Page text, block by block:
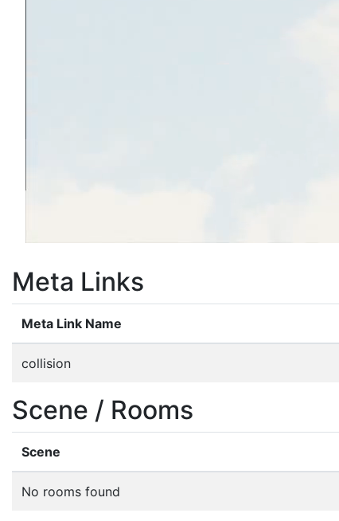
Meta Links
Meta Link Name
collision
Scene / Rooms
Scene
No rooms found